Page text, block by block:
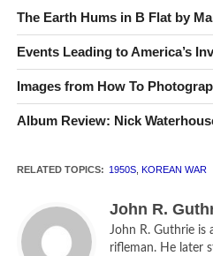
are complicated by the
line that stretches halfway
Jang and Yoon are Koreans of
training but possessed of
and ready competence.
Sloane is met by Larry Olsen,
replacing. Olsen speaks to him
that doesn’t leak. The rats are
country. Everybody steals.
The Earth Hums in B Flat by
Events Leading to America’s
Images from How To
Album Review: Nick
RELATED TOPICS: 1950S, KOREAN WAR
John R.
John R. Guthrie is
rifleman. He later